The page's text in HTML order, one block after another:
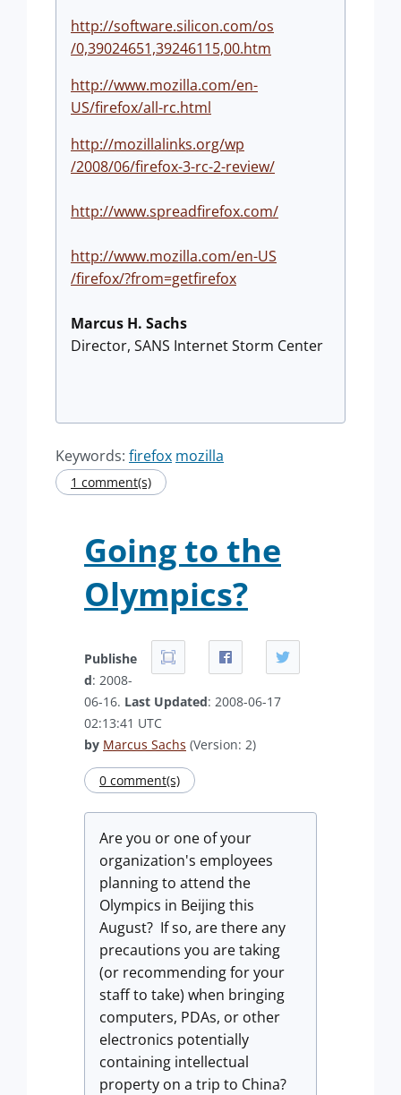
http://software.silicon.com/os
/0,39024651,39246115,00.htm
http://www.mozilla.com/en-
US/firefox/all-rc.html
http://mozillalinks.org/wp
/2008/06/firefox-3-rc-2-review/
http://www.spreadfirefox.com/
http://www.mozilla.com/en-US
/firefox/?from=getfirefox
Marcus H. Sachs
Director, SANS Internet Storm Center
Keywords: firefox mozilla
1 comment(s)
Going to the
Olympics?
Publishe
d: 2008-
06-16. Last Updated: 2008-06-17
02:13:41 UTC
by Marcus Sachs (Version: 2)
0 comment(s)
Are you or one of your
organization's employees
planning to attend the
Olympics in Beijing this
August? If so, are there any
precautions you are taking
(or recommending for your
staff to take) when bringing
computers, PDAs, or other
electronics potentially
containing intellectual
property on a trip to China?